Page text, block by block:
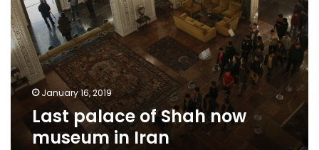
January 16, 2019
Last palace of Shah now
museum in Iran